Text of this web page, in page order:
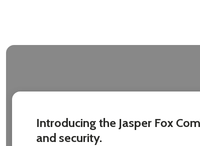
Introducing the Jasper Fox
and security.